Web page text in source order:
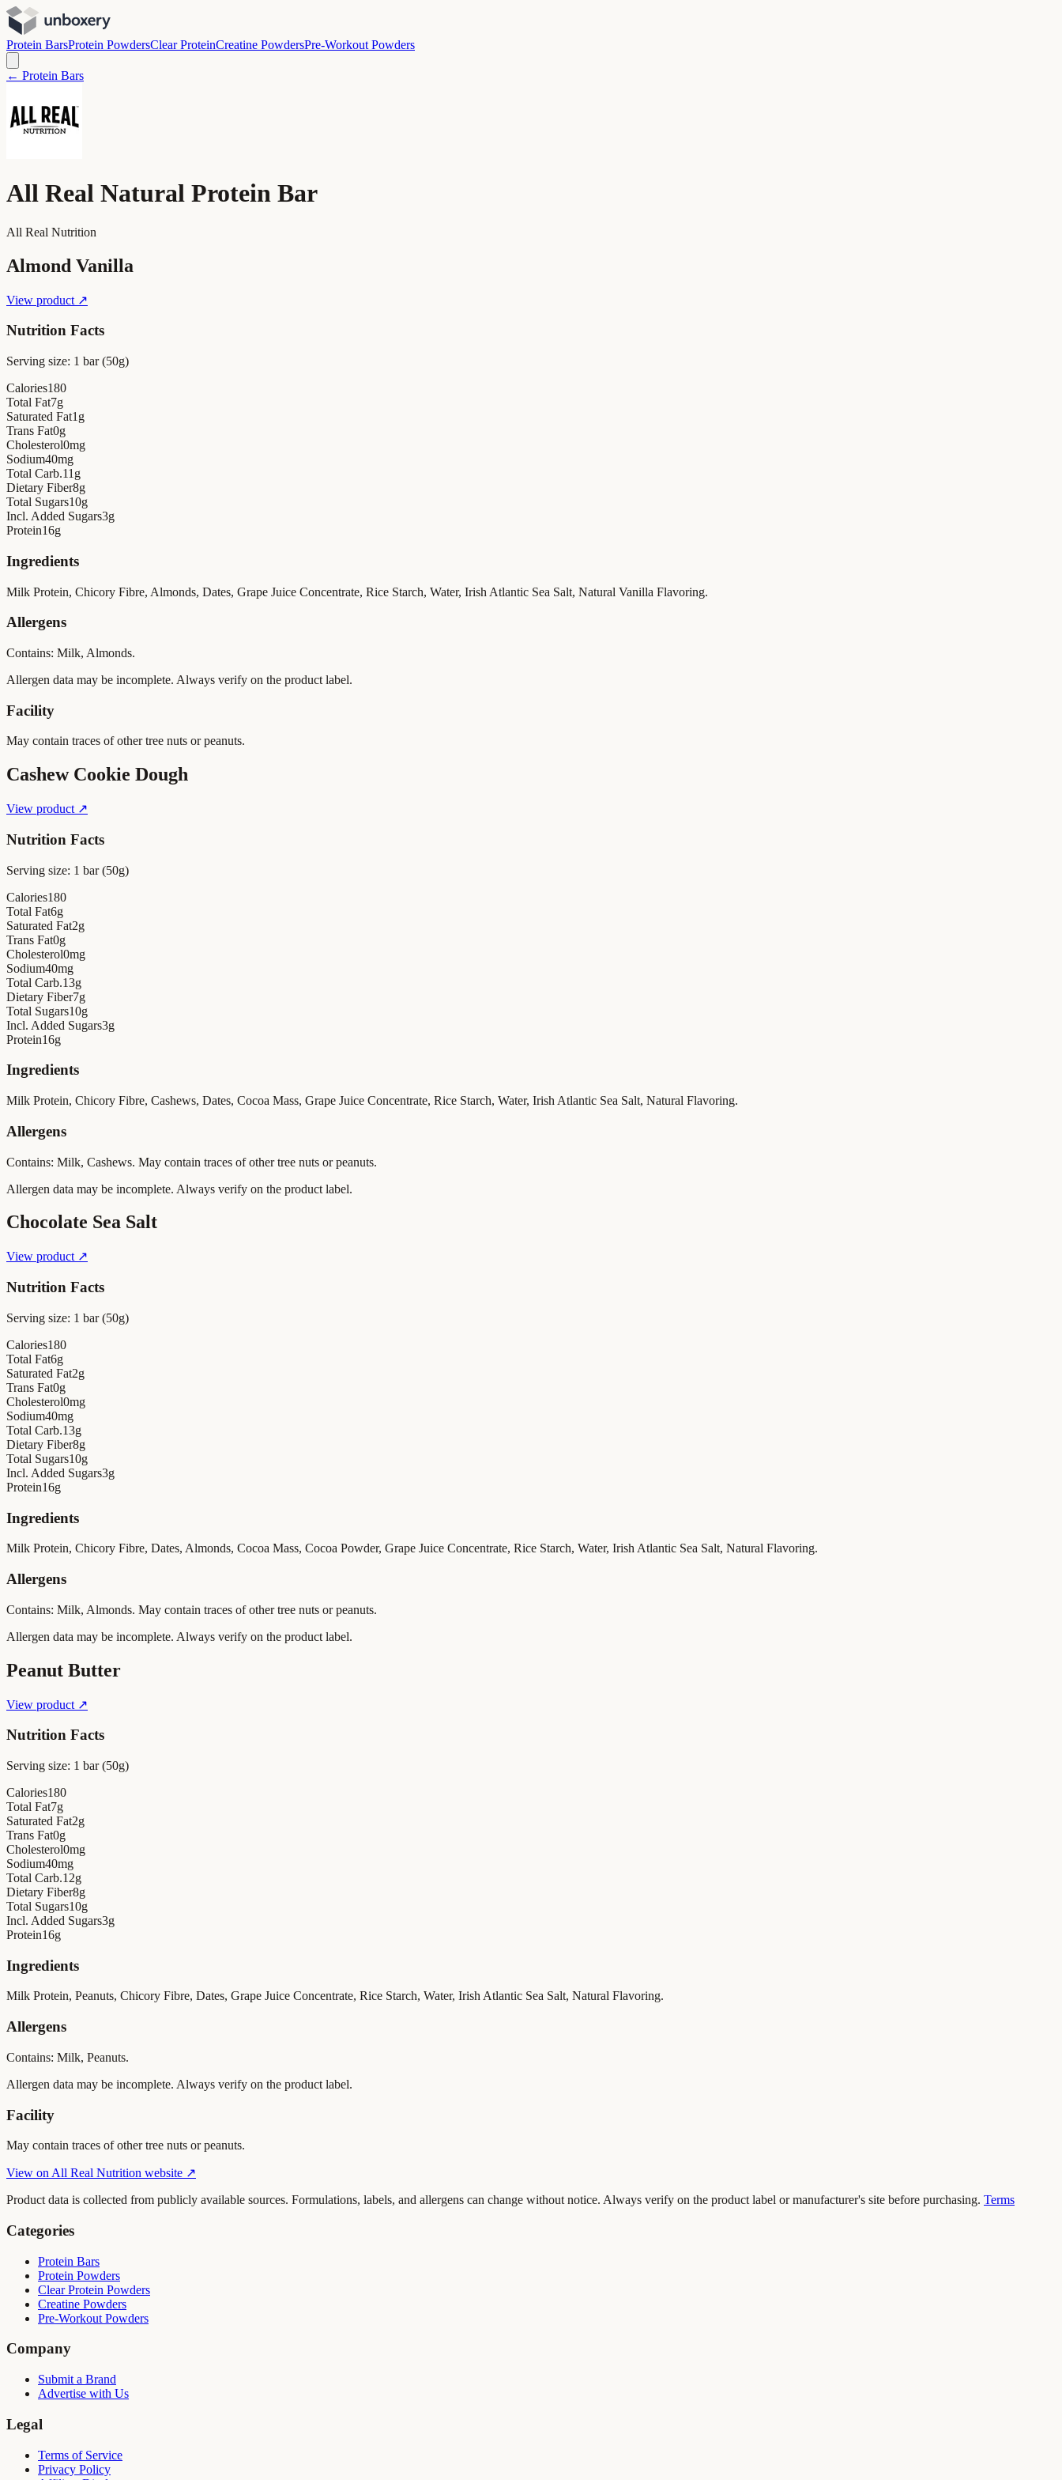
Protein BarsProtein PowdersClear ProteinCreatine PowdersPre-Workout Powders
← Protein Bars
All Real Natural Protein Bar
All Real Nutrition
Almond Vanilla
View product ↗
Nutrition Facts
Serving size: 1 bar (50g)
Calories180
Total Fat7g
Saturated Fat1 g
Trans Fat0g
Cholesterol0mg
Sodium40mg
Total Carb.11 g
Dietary Fiber8g
Total Sugars10g
Incl. Added Sugars3g
Protein16g
Ingredients
Milk Protein, Chicory Fibre, Almonds, Dates, Grape Juice Concentrate, Rice Starch, Water, Irish Atlantic Sea Salt, Natural Vanilla Flavoring.
Allergens
Contains: Milk, Almonds.
Allergen data may be incomplete. Always verify on the product label.
Facility
May contain traces of other tree nuts or peanuts.
Cashew Cookie Dough
View product ↗
Nutrition Facts
Serving size: 1 bar (50g)
Calories180
Total Fat6g
Saturated Fat2g
Trans Fat0g
Cholesterol0mg
Sodium40mg
Total Carb.13g
Dietary Fiber7g
Total Sugars10g
Incl. Added Sugars3g
Protein16g
Ingredients
Milk Protein, Chicory Fibre, Cashews, Dates, Cocoa Mass, Grape Juice Concentrate, Rice Starch, Water, Irish Atlantic Sea Salt, Natural Flavoring.
Allergens
Contains: Milk, Cashews. May contain traces of other tree nuts or peanuts.
Allergen data may be incomplete. Always verify on the product label.
Chocolate Sea Salt
View product ↗
Nutrition Facts
Serving size: 1 bar (50g)
Calories180
Total Fat6g
Saturated Fat2g
Trans Fat0g
Cholesterol0mg
Sodium40mg
Total Carb.13g
Dietary Fiber8g
Total Sugars10g
Incl. Added Sugars3g
Protein16g
Ingredients
Milk Protein, Chicory Fibre, Dates, Almonds, Cocoa Mass, Cocoa Powder, Grape Juice Concentrate, Rice Starch, Water, Irish Atlantic Sea Salt, Natural Flavoring.
Allergens
Contains: Milk, Almonds. May contain traces of other tree nuts or peanuts.
Allergen data may be incomplete. Always verify on the product label.
Peanut Butter
View product ↗
Nutrition Facts
Serving size: 1 bar (50g)
Calories180
Total Fat7g
Saturated Fat2g
Trans Fat0g
Cholesterol0mg
Sodium40mg
Total Carb.12g
Dietary Fiber8g
Total Sugars10g
Incl. Added Sugars3g
Protein16g
Ingredients
Milk Protein, Peanuts, Chicory Fibre, Dates, Grape Juice Concentrate, Rice Starch, Water, Irish Atlantic Sea Salt, Natural Flavoring.
Allergens
Contains: Milk, Peanuts.
Allergen data may be incomplete. Always verify on the product label.
Facility
May contain traces of other tree nuts or peanuts.
View on All Real Nutrition website ↗
Product data is collected from publicly available sources. Formulations, labels, and allergens can change without notice. Always verify on the product label or manufacturer's site before purchasing. Terms
Categories
Protein Bars
Protein Powders
Clear Protein Powders
Creatine Powders
Pre-Workout Powders
Company
Submit a Brand
Advertise with Us
Legal
Terms of Service
Privacy Policy